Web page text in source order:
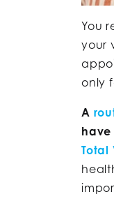
You
your
only
A
have
Total